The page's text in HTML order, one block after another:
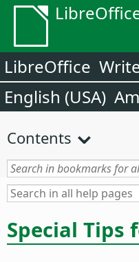
LibreOffice
English (USA)
Contents
Special Tips